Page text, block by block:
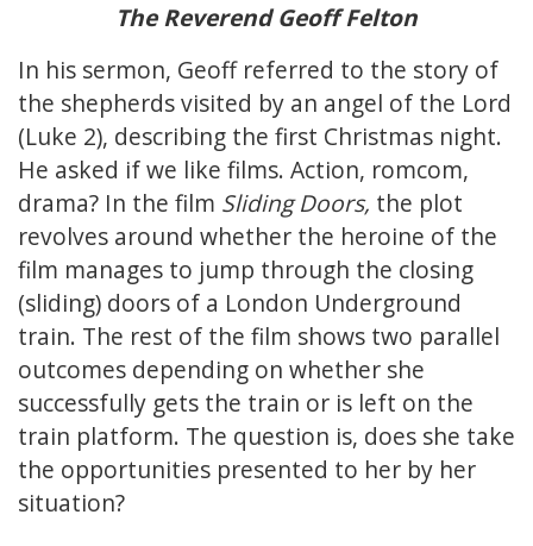
The Reverend Geoff Felton
In his sermon, Geoff referred to the story of
the shepherds visited by an angel of the Lord
(Luke 2), describing the first Christmas night.
He asked if we like films. Action, romcom,
drama? In the film Sliding Doors, the plot
revolves around whether the heroine of the
film manages to jump through the closing
(sliding) doors of a London Underground
train. The rest of the film shows two parallel
outcomes depending on whether she
successfully gets the train or is left on the
train platform. The question is, does she take
the opportunities presented to her by her
situation?